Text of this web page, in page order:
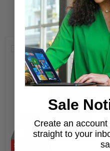
New
Compare
Save
Sale
Create an
straight to your